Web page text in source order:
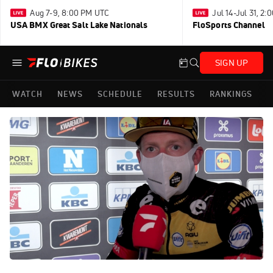
Aug 7-9, 8:00 PM UTC
USA BMX Great Salt Lake Nationals
Jul 14-Jul 31,
FloSports Channel
SIGN UP
WATCH NEWS SCHEDULE RESULTS RANKINGS